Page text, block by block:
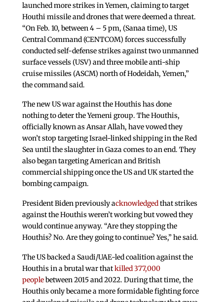
launched more strikes in Yemen, claiming to target
Houthi missile and drones that were deemed a threat.
“On Feb. 10, between 4 – 5 pm, (Sanaa time), US
Central Command (CENTCOM) forces successfully
conducted self-defense strikes against two unmanned
surface vessels (USV) and three mobile anti-ship
cruise missiles (ASCM) north of Hodeidah, Yemen,”
the command said.
The new US war against the Houthis has done
nothing to deter the Yemeni group. The Houthis,
officially known as Ansar Allah, have vowed they
won’t stop targeting Israel-linked shipping in the Red
Sea until the slaughter in Gaza comes to an end. They
also began targeting American and British
commercial shipping once the US and UK started the
bombing campaign.
President Biden previously acknowledgedthat strikes
against the Houthis weren’t working but vowed they
would continue anyway. “Are they stopping the
Houthis? No. Are they going to continue? Yes,” he said.
The US backed a Saudi/UAE-led coalition against the
Houthis in a brutal war thatkilled 377,000
peoplebetween 2015 and 2022. During that time, the
Houthis only became a more formidable fighting force